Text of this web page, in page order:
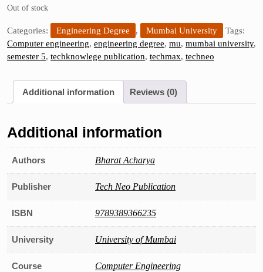
Out of stock
Categories: Engineering Degree , Mumbai University
Tags:
Computer engineering, engineering degree, mu, mumbai university,
semester 5, techknowlege publication, techmax, techneo
Additional information Reviews (0)
Additional information
Authors Bharat Acharya
Publisher Tech Neo Publication
ISBN 9789389366235
University University of Mumbai
Course Computer Engineering